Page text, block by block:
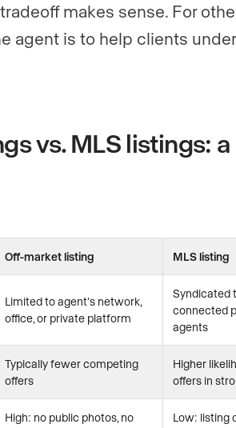
makes sense. For
agent is to help clients
vs. MLS listings: a
Off-market listing MLS listing
Limited to agent’s network,
office, or private platform
Syndicated
connected
agents
Typically fewer competing
offers
Higher
offers in
High: no public photos, no
Low: listing